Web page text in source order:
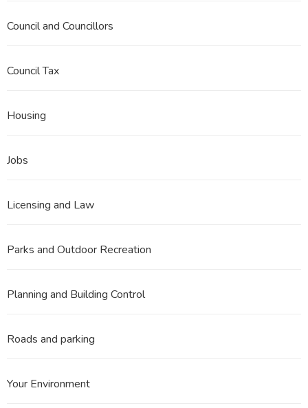
Council and Councillors
Council Tax
Housing
Jobs
Licensing and Law
Parks and Outdoor Recreation
Planning and Building Control
Roads and parking
Your Environment